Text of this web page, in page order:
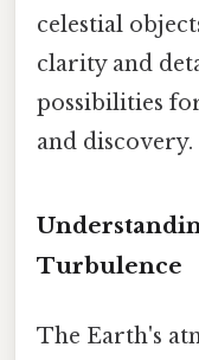
celestial
clarity and
possibilities
and discovery.
Turbulence
The Earth's